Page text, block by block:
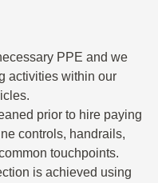
PPE and we
activities within our
prior to hire paying
controls, handrails,
touchpoints.
is achieved using